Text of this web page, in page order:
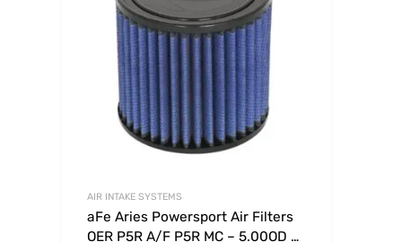
AIR INTAKE SYSTEMS
aFe Aries Powersport Air Filters
OER P5R A/F P5R MC – 5.00OD x